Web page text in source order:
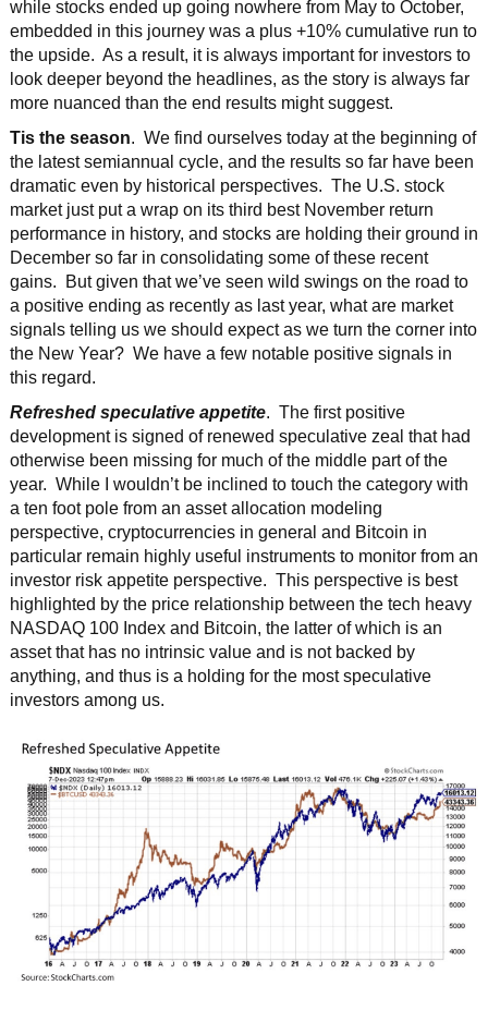
while stocks ended up going nowhere from May to October,
embedded in this journey was a plus +10% cumulative run to
the upside. As a result, it is always important for investors to
look deeper beyond the headlines, as the story is always far
more nuanced than the end results might suggest.
Tis the season. We find ourselves today at the beginning of
the latest semiannual cycle, and the results so far have been
dramatic even by historical perspectives. The U.S. stock
market just put a wrap on its third best November return
performance in history, and stocks are holding their ground in
December so far in consolidating some of these recent
gains. But given that we’ve seen wild swings on the road to
a positive ending as recently as last year, what are market
signals telling us we should expect as we turn the corner into
the New Year? We have a few notable positive signals in
this regard.
Refreshed speculative appetite. The first positive
development is signed of renewed speculative zeal that had
otherwise been missing for much of the middle part of the
year. While I wouldn’t be inclined to touch the category with
a ten foot pole from an asset allocation modeling
perspective, cryptocurrencies in general and Bitcoin in
particular remain highly useful instruments to monitor from an
investor risk appetite perspective. This perspective is best
highlighted by the price relationship between the tech heavy
NASDAQ 100 Index and Bitcoin, the latter of which is an
asset that has no intrinsic value and is not backed by
anything, and thus is a holding for the most speculative
investors among us.